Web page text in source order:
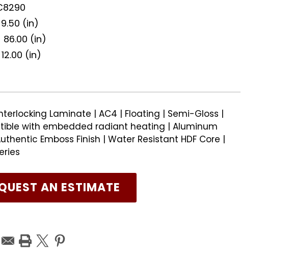
9.50 (in)
86.00 (in)
12.00 (in)
Laminate | AC4 | Floating | Semi-Gloss |
with embedded radiant heating | Aluminum
Emboss Finish | Water Resistant HDF Core |
AN ESTIMATE